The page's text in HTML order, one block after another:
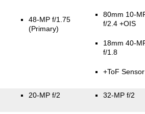
48-MP f/1.75
(Primary)
80mm 10-
f/2.4 +OIS
18mm 40-
f/1.8
+ToF Sensor
20-MP f/2 32-MP f/2